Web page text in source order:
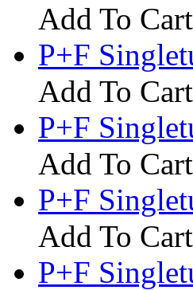
Add To Cart
P+F
Add To Cart
P+F
Add To Cart
P+F
Add To Cart
P+F